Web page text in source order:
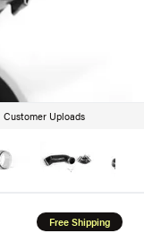
Customer Uploads
Free Shipping